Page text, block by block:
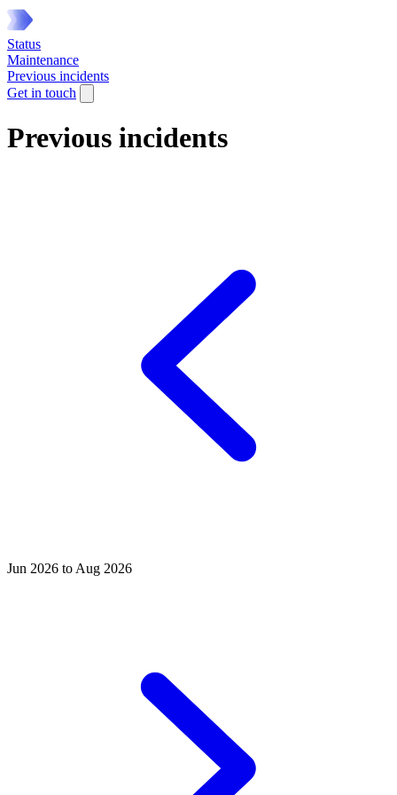
Status
Maintenance
Previous incidents
Get in touch
Previous incidents
Jun 2026 to Aug 2026